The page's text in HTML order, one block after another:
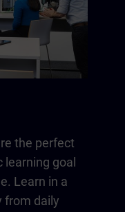
the perfect
goal
Learn in a
from daily